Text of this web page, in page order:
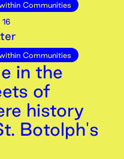
Communities
Communities
in the
of
history
Botolph's